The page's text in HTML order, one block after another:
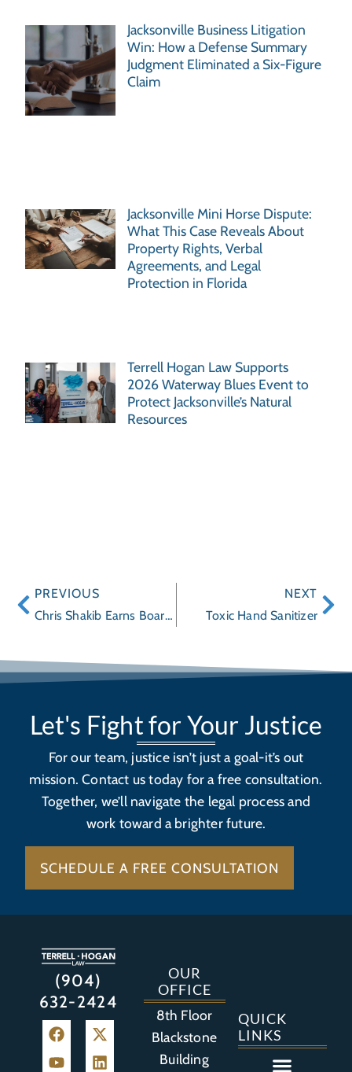
Jacksonville Business Litigation
Win: How a Defense Summary
Judgment Eliminated a Six-Figure
Claim
Jacksonville Mini Horse Dispute:
What This Case Reveals About
Property Rights, Verbal
Agreements, and Legal
Protection in Florida
Terrell Hogan Law Supports
2026 Waterway Blues Event to
Protect Jacksonville’s Natural
Resources
PREVIOUS
Chris Shakib Earns Board Certification
NEXT
Toxic Hand Sanitizer
Let's Fight for Your Justice
For our team, justice isn’t just a goal-it’s out
mission. Contact us today for a free consultation.
Together, we’ll navigate the legal process and
work toward a brighter future.
SCHEDULE A FREE CONSULTATION
(904)
632-2424
OUR
OFFICE
8th Floor
Blackstone
Building
QUICK
LINKS